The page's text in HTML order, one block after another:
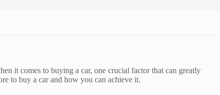
it comes to buying a car, one crucial factor that can greatly
to buy a car and how you can achieve it.